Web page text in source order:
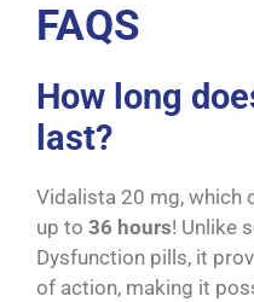
FAQS
How long
last?
Vidalista 20 mg, which
up to 36 hours! Unlike
Dysfunction pills, it
of action, making it